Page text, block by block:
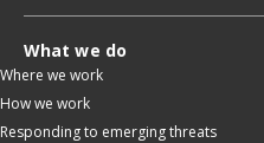
What we do
Where we work
How we work
Responding to emerging threats